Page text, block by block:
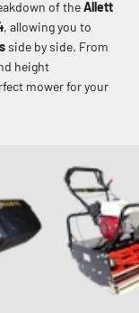
of theAllett
, allowing you to
side by side. From
height
mower for your